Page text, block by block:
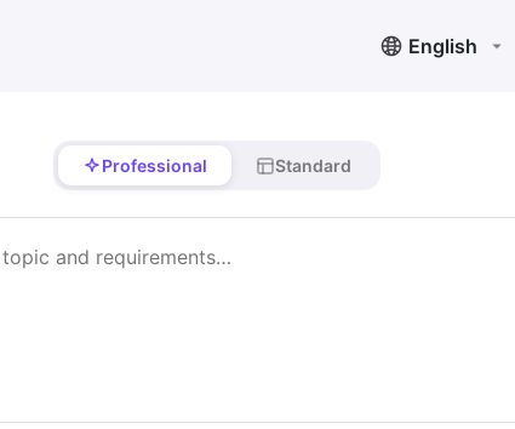
English
Professional Standard